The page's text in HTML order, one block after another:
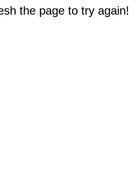
the page to try again!